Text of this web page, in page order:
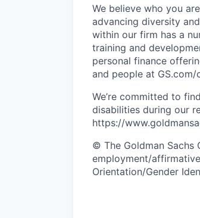
We believe who you
advancing diversity
within our firm has a
training and
personal finance
and people at GS.com/
We’re committed to
disabilities during our
https://
© The Goldman Sachs
employment/
Orientation/Gender